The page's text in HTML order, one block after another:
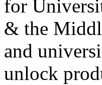
for
& the
and
unlock